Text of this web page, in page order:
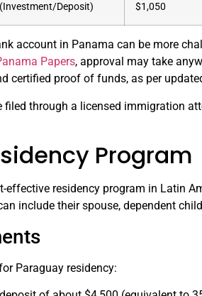
Deposit) $1,050
account in Panama can be more
Papers, approval may take
certified proof of funds, as per
through a licensed immigration
Program
residency program in Latin
include their spouse, dependent
Paraguay residency: